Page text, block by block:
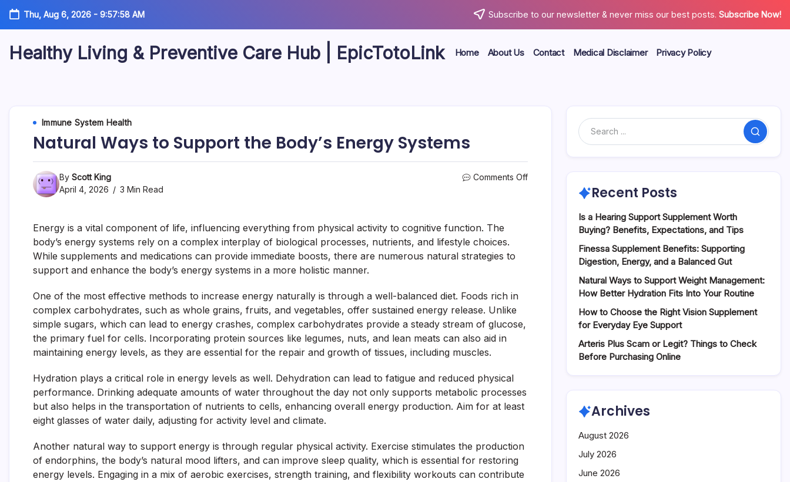
Skip
content
Thu, Aug 6, 2026- 9:57:59 AM Subscribe to our newsletter & never miss our best posts. Subscribe Now!
Healthy Living & Preventive Care Hub | EpicTotoLink
articles,
guidance,
nutrition
preventive
wellness
Home About Us Contact Medical Disclaimer Privacy Policy
Immune System Health
Natural Ways to Support the Body’s Energy Systems
By Scott King
April 4, 2026
3 Min Read
Comments Offon
Energy is a vital component of life, influencing everything from physical activity to cognitive function. The
body’s energy systems rely on a complex interplay of biological processes, nutrients, and lifestyle choices.
While supplements and medications can provide immediate boosts, there are numerous natural strategies to
support and enhance the body’s energy systems in a more holistic manner.
One of the most effective methods to increase energy naturally is through a well-balanced diet. Foods rich in
complex carbohydrates, such as whole grains, fruits, and vegetables, offer sustained energy release. Unlike
simple sugars, which can lead to energy crashes, complex carbohydrates provide a steady stream of glucose,
the primary fuel for cells. Incorporating protein sources like legumes, nuts, and lean meats can also aid in
maintaining energy levels, as they are essential for the repair and growth of tissues, including muscles.
Hydration plays a critical role in energy levels as well. Dehydration can lead to fatigue and reduced physical
performance. Drinking adequate amounts of water throughout the day not only supports metabolic processes
but also helps in the transportation of nutrients to cells, enhancing overall energy production. Aim for at least
eight glasses of water daily, adjusting for activity level and climate.
Another natural way to support energy is through regular physical activity. Exercise stimulates the production
of endorphins, the body’s natural mood lifters, and can improve sleep quality, which is essential for restoring
energy levels. Engaging in a mix of aerobic exercises, strength training, and flexibility workouts can contribute
Search
Recent Posts
Is a Hearing Support Supplement Worth
Buying? Benefits, Expectations, and Tips
Finessa Supplement Benefits: Supporting
Digestion, Energy, and a Balanced Gut
Natural Ways to Support Weight Management:
How Better Hydration Fits Into Your Routine
How to Choose the Right Vision Supplement
for Everyday Eye Support
Arteris Plus Scam or Legit? Things to Check
Before Purchasing Online
Archives
August 2026
July 2026
June 2026